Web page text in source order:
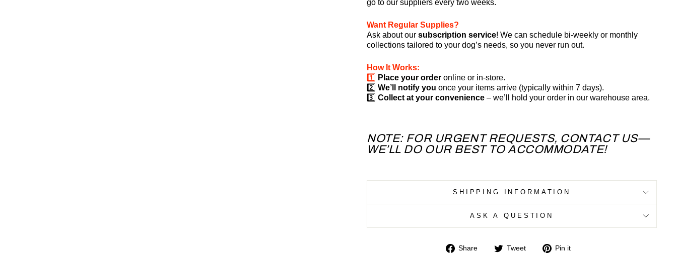
go to our suppliers every two weeks.
Want Regular Supplies?
Ask about our subscription service! We can schedule bi-weekly or monthly
collections tailored to your dog’s needs, so you never run out.
How It Works:
1️⃣ Place your order online or in-store.
2️⃣ We’ll notify you once your items arrive (typically within 7 days).
3️⃣ Collect at your convenience – we’ll hold your order in our warehouse area.
NOTE: FOR URGENT REQUESTS, CONTACT US—
WE’LL DO OUR BEST TO ACCOMMODATE!
SHIPPING INFORMATION
ASK A QUESTION
Share
Share Tweet
Tweet Pin it